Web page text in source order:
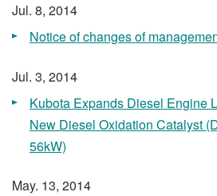
Jul. 8, 2014
Notice of changes of
Jul. 3, 2014
Kubota Expands Diesel Engine
New Diesel Oxidation Catalyst
56kW)
May. 13, 2014